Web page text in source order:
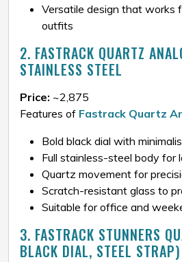
Versatile design that works
outfits
2. FASTRACK QUARTZ
STAINLESS STEEL
Price: ~₹2,875
Features of Fastrack Quartz
Bold black dial with
Full stainless-steel body for
Quartz movement for
Scratch-resistant glass to
Suitable for office and
3. FASTRACK STUNNERS
BLACK DIAL, STEEL STRAP)